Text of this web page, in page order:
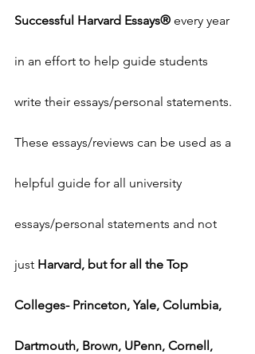
Successful Harvard Essays® every year
in an effort to help guide students
write their essays/personal statements.
These essays/reviews can be used as a
helpful guide for all university
essays/personal statements and not
just Harvard, but for all the Top
Colleges- Princeton, Yale, Columbia,
Dartmouth, Brown, UPenn, Cornell,